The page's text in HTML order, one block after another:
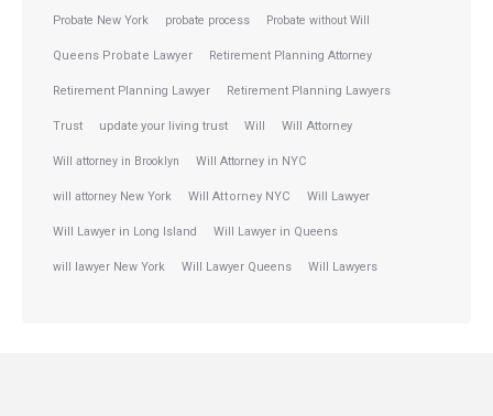
Probate New York probate process Probate without Will
Queens Probate Lawyer Retirement Planning Attorney
Retirement Planning Lawyer Retirement Planning Lawyers
Trust update your living trust Will Will Attorney
Will attorney in Brooklyn Will Attorney in NYC
will attorney New York Will Attorney NYC Will Lawyer
Will Lawyer in Long Island Will Lawyer in Queens
will lawyer New York Will Lawyer Queens Will Lawyers